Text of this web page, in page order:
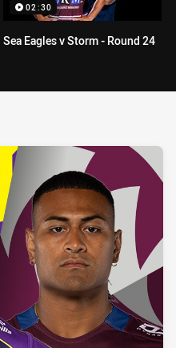
02:30
Sea Eagles v Storm - Round 24